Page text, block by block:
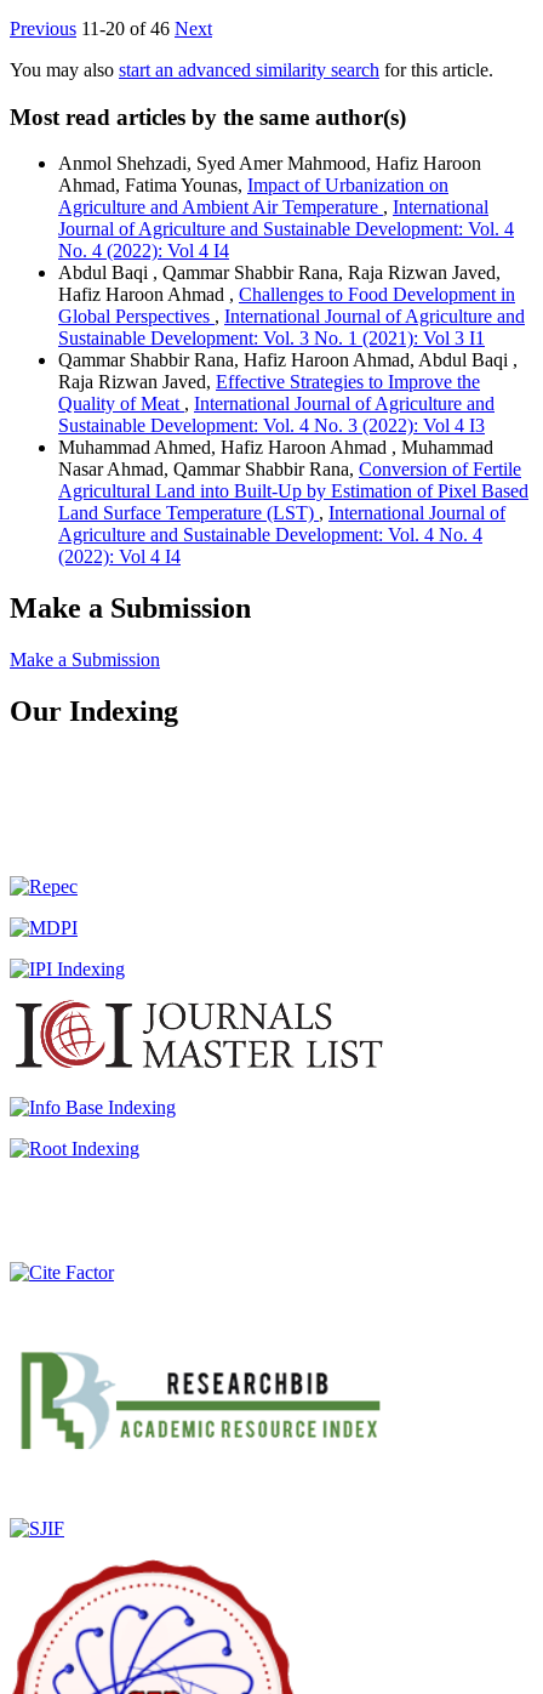
Previous 11-20 of 46 Next
You may also start an advanced similarity search for this article.
Most read articles by the same author(s)
Anmol Shehzadi, Syed Amer Mahmood, Hafiz Haroon
Ahmad, Fatima Younas, Impact of Urbanization on
Agriculture and Ambient Air Temperature , International
Journal of Agriculture and Sustainable Development: Vol. 4
No. 4 (2022): Vol 4 I4
Abdul Baqi , Qammar Shabbir Rana, Raja Rizwan Javed,
Hafiz Haroon Ahmad , Challenges to Food Development in
Global Perspectives , International Journal of Agriculture and
Sustainable Development: Vol. 3 No. 1 (2021): Vol 3 I1
Qammar Shabbir Rana, Hafiz Haroon Ahmad, Abdul Baqi ,
Raja Rizwan Javed, Effective Strategies to Improve the
Quality of Meat , International Journal of Agriculture and
Sustainable Development: Vol. 4 No. 3 (2022): Vol 4 I3
Muhammad Ahmed, Hafiz Haroon Ahmad , Muhammad
Nasar Ahmad, Qammar Shabbir Rana, Conversion of Fertile
Agricultural Land into Built-Up by Estimation of Pixel Based
Land Surface Temperature (LST) , International Journal of
Agriculture and Sustainable Development: Vol. 4 No. 4
(2022): Vol 4 I4
Make a Submission
Make a Submission
Our Indexing